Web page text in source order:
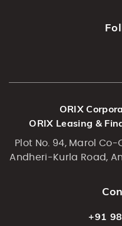
ORIX
ORIX Leasing &
Plot No. 94, Marol
Andheri-Kurla Road,
+91